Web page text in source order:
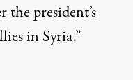
the president’s
in Syria.”